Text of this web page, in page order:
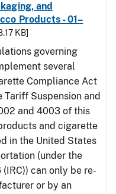
and
Products - 01–
KB]
governing
several
Compliance Act
Suspension and
and 4003 of this
and cigarette
in the United States
(under the
can only be re-
or by an